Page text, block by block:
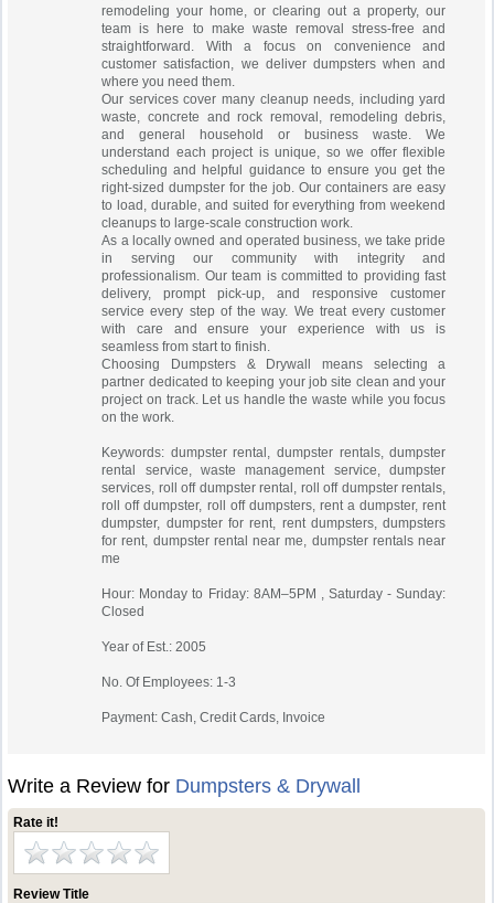
remodeling your home, or clearing out a property, our
team is here to make waste removal stress-free and
straightforward. With a focus on convenience and
customer satisfaction, we deliver dumpsters when and
where you need them.
Our services cover many cleanup needs, including yard
waste, concrete and rock removal, remodeling debris,
and general household or business waste. We
understand each project is unique, so we offer flexible
scheduling and helpful guidance to ensure you get the
right-sized dumpster for the job. Our containers are easy
to load, durable, and suited for everything from weekend
cleanups to large-scale construction work.
As a locally owned and operated business, we take pride
in serving our community with integrity and
professionalism. Our team is committed to providing fast
delivery, prompt pick-up, and responsive customer
service every step of the way. We treat every customer
with care and ensure your experience with us is
seamless from start to finish.
Choosing Dumpsters & Drywall means selecting a
partner dedicated to keeping your job site clean and your
project on track. Let us handle the waste while you focus
on the work.
Keywords: dumpster rental, dumpster rentals, dumpster
rental service, waste management service, dumpster
services, roll off dumpster rental, roll off dumpster rentals,
roll off dumpster, roll off dumpsters, rent a dumpster, rent
dumpster, dumpster for rent, rent dumpsters, dumpsters
for rent, dumpster rental near me, dumpster rentals near
me
Hour: Monday to Friday: 8AM–5PM , Saturday - Sunday:
Closed
Year of Est.: 2005
No. Of Employees: 1-3
Payment: Cash, Credit Cards, Invoice
Write a Review for Dumpsters & Drywall
Rate it!
Review Title